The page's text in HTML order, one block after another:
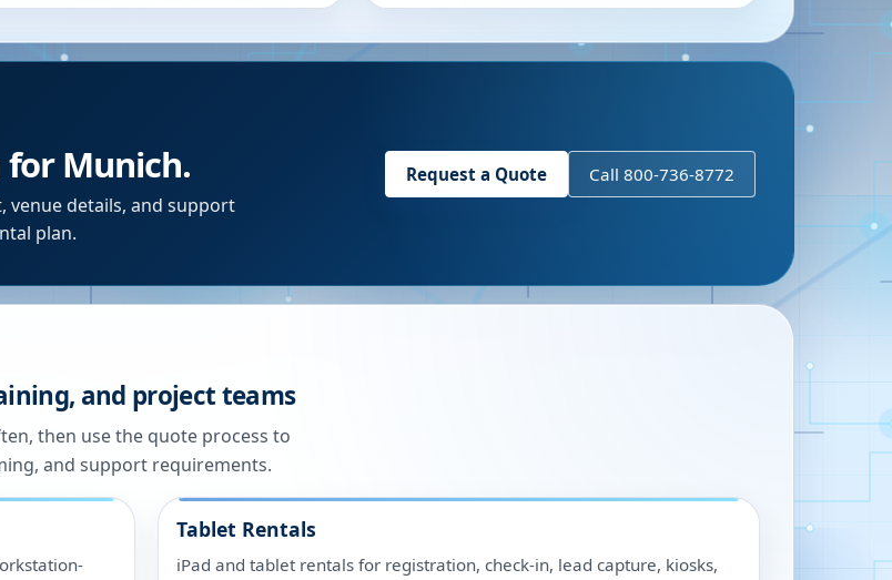
Munich.
venue details, and support
plan.
Request a Quote Call 800-736-8772
and project teams
then use the quote process to
and support requirements.
Tablet Rentals
iPad and tablet rentals for registration, check-in, lead capture, kiosks,